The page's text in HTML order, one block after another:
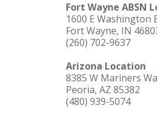
Fort Wayne ABSN
1600 E Washington
Fort Wayne, IN
(260) 702-9637
Arizona Location
8385 W Mariners
Peoria, AZ 85382
(480) 939-5074